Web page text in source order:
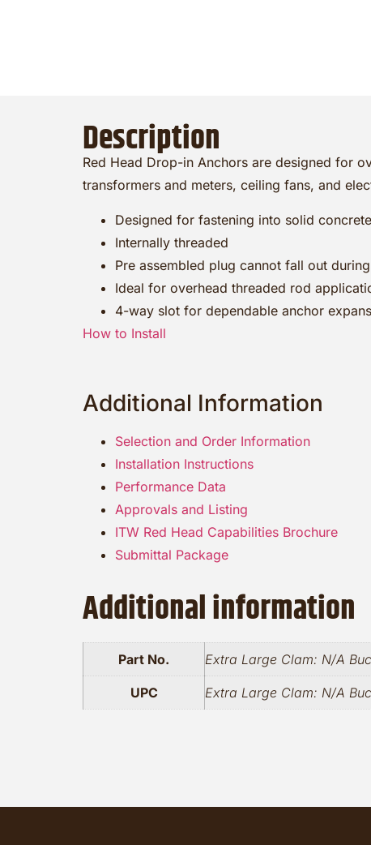
Description
Red Head Drop-in Anchors are designed for
transformers and meters, ceiling fans, and
Designed for fastening into solid concrete
Internally threaded
Pre assembled plug cannot fall out
Ideal for overhead threaded rod
4-way slot for dependable anchor
How to Install
Additional Information
Selection and Order Information
Installation Instructions
Performance Data
Approvals and Listing
ITW Red Head Capabilities Brochure
Submittal Package
Additional information
Part No. Extra Large Clam: N/A
UPC Extra Large Clam: N/A